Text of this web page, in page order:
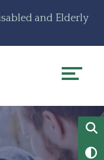
and Elderly